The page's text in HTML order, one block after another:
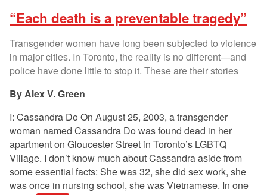
“Each death is a preventable tragedy”
Transgender women have long been subjected to violence
in major cities. In Toronto, the reality is no different—and
police have done little to stop it. These are their stories
Alex V. Green
I: Cassandra Do On August 25, 2003, a transgender
woman named Cassandra Do was found dead in her
apartment on Gloucester Street in Toronto’s LGBTQ
Village. I don’t know much about Cassandra aside from
some essential facts: She was 32, she did sex work, she
was once in nursing school, she was Vietnamese. In one